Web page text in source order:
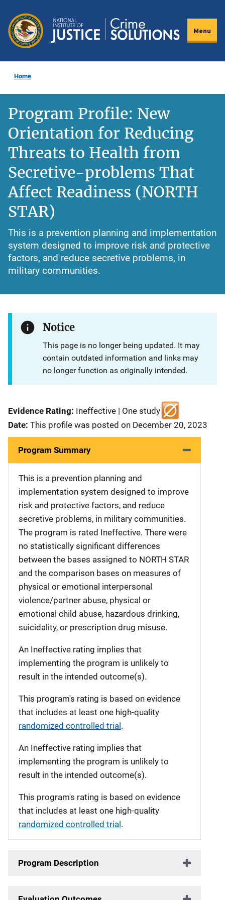
main
content
Menu
Home
Program Profile: New
Orientation for Reducing
Threats to Health from
Secretive-problems That
Affect Readiness (NORTH
STAR)
This is a prevention planning and implementation
system designed to improve risk and protective
factors, and reduce secretive problems, in
military communities.
Notice
This page is no longer being updated. It may
contain outdated information and links may
no longer function as originally intended.
Evidence Rating: Ineffective | One study
Date: This profile was posted on December 20, 2023
Program Summary
This is a prevention planning and
implementation system designed to improve
risk and protective factors, and reduce
secretive problems, in military communities.
The program is rated Ineffective. There were
no statistically significant differences
between the bases assigned to NORTH STAR
and the comparison bases on measures of
physical or emotional interpersonal
violence/partner abuse, physical or
emotional child abuse, hazardous drinking,
suicidality, or prescription drug misuse.
An Ineffective rating implies that
implementing the program is unlikely to
result in the intended outcome(s).
This program's rating is based on evidence
that includes at least one high-quality
randomized controlled trial.
An Ineffective rating implies that
implementing the program is unlikely to
result in the intended outcome(s).
This program's rating is based on evidence
that includes at least one high-quality
randomized controlled trial.
Program Description